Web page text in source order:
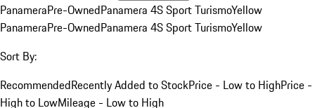
PanameraPre-OwnedPanamera 4S Sport TurismoYellow
PanameraPre-OwnedPanamera 4S Sport TurismoYellow
Sort By:
RecommendedRecently Added to StockPrice - Low to HighPrice -
High to LowMileage - Low to High